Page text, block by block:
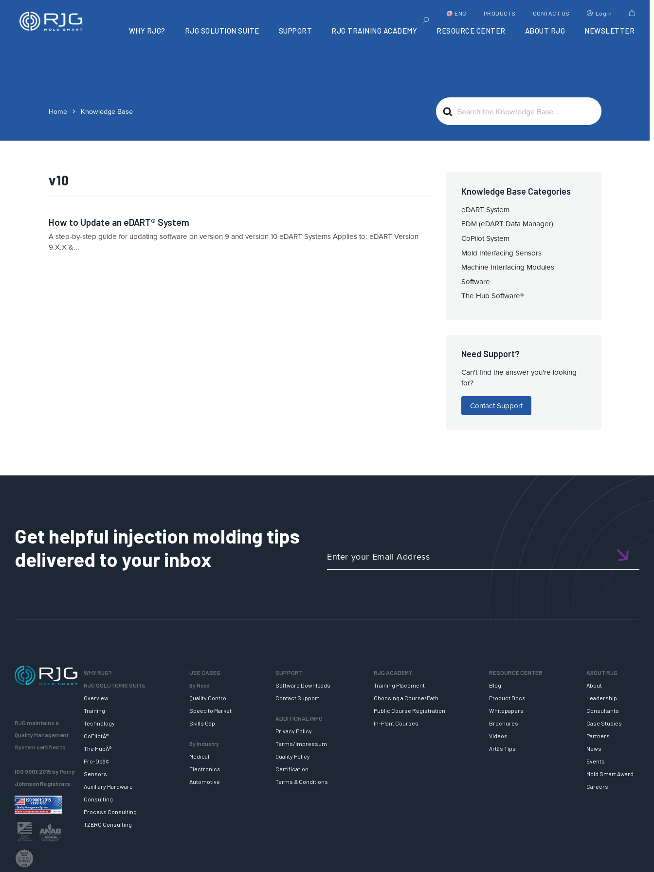
ENG PRODUCTS CONTACT US Login
WHY RJG? RJG SOLUTION SUITE SUPPORT RJG TRAINING ACADEMY RESOURCE CENTER ABOUT RJG NEWSLETTER
Search
For
Home Knowledge Base
v10
How to Update an eDART® System
A step-by-step guide for updating software on version 9 and version 10 eDART Systems Applies to: eDART Version
9.X.X &...
Knowledge Base Categories
eDART System
EDM (eDART Data Manager)
CoPilot System
Mold Interfacing Sensors
Machine Interfacing Modules
Software
The Hub Software®
Need Support?
Can't find the answer you're looking
for?
Contact Support
Get helpful injection molding tips
delivered to your inbox
RJG maintains a
Quality Management
System certified to
ISO 9001:2015 by Perry
Johnson Registrars.
WHY RJG?
RJG SOLUTIONS SUITE
Overview
Training
Technology
CoPilotÂ®
The HubÂ®
Pro-Opâ¢
Sensors
Auxiliary Hardware
Consulting
Process Consulting
TZERO Consulting
USE CASES
By Need
Quality Control
Speed to Market
Skills Gap
By Industry
Medical
Electronics
Automotive
SUPPORT
Software Downloads
Contact Support
ADDITIONAL INFO
Privacy Policy
Terms/Impressum
Quality Policy
Certification
Terms & Conditions
RJG ACADEMY
Training Placement
Choosing a Course/Path
Public Course Registration
In-Plant Courses
RESOURCE CENTER
Blog
Product Docs
Whitepapers
Brochures
Videos
Artâs Tips
ABOUT RJG
About
Leadership
Consultants
Case Studies
Partners
News
Events
Mold Smart Award
Careers